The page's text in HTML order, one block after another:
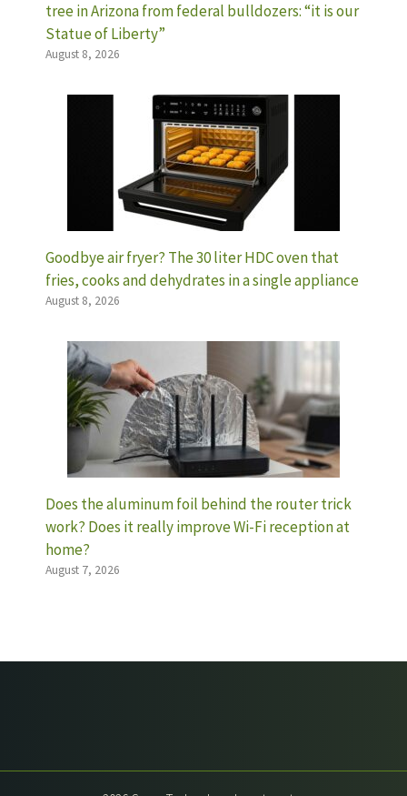
tree in Arizona from federal bulldozers: “it is our
Statue of Liberty”
August 8, 2026
Goodbye air fryer? The 30 liter HDC oven that
fries, cooks and dehydrates in a single appliance
August 8, 2026
Does the aluminum foil behind the router trick
work? Does it really improve Wi-Fi reception at
home?
August 7, 2026